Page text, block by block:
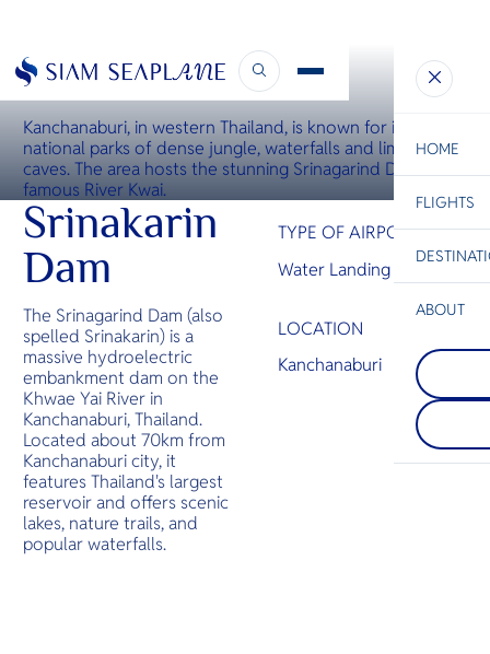
ESC
Bangkok Scenic Charter
HOME
FLIGHTS
Krabi is a
located
Thailand,
beaches,
waters,
The
island in
Koh Talu
high cliff
ABOUT
WATER LANDING SITE
Srinagarind Dam Water Landing
Kanchanaburi, in western Thailand, is known for its
national parks of dense jungle, waterfalls and limestone
caves. The area hosts the stunning Srinagarind Dam and
famous River Kwai.
Srinakarin
Dam
The Srinagarind Dam (also
spelled Srinakarin) is a
massive hydroelectric
embankment dam on the
Khwae Yai River in
Kanchanaburi, Thailand.
Located about 70km from
Kanchanaburi city, it
features Thailand's largest
reservoir and offers scenic
lakes, nature trails, and
popular waterfalls.
TYPE OF AIRPORT
Water Landing Site
LOCATION
Kanchanaburi